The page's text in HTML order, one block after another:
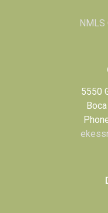
NMLS
5550